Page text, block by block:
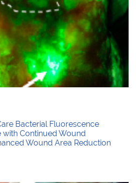
Bacterial Fluorescence
Continued Wound
Wound Area Reduction